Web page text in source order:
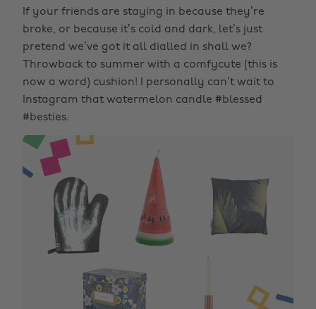
If your friends are staying in because they’re
broke, or because it’s cold and dark, let’s just
pretend we’ve got it all dialled in shall we?
Throwback to summer with a comfycute (this is
now a word) cushion! I personally can’t wait to
Instagram that watermelon candle #blessed
#besties.